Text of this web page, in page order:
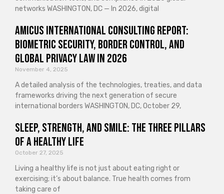
networks WASHINGTON, DC — In 2026, digital
Amicus International Consulting Report:
Biometric Security, Border Control, and
Global Privacy Law in 2026
November 4, 2025
A detailed analysis of the technologies, treaties, and data
frameworks driving the next generation of secure
international borders WASHINGTON, DC, October 29,
Sleep, Strength, and Smile: The Three Pillars
of a Healthy Life
October 27, 2025
Living a healthy life is not just about eating right or
exercising; it’s about balance. True health comes from
taking care of